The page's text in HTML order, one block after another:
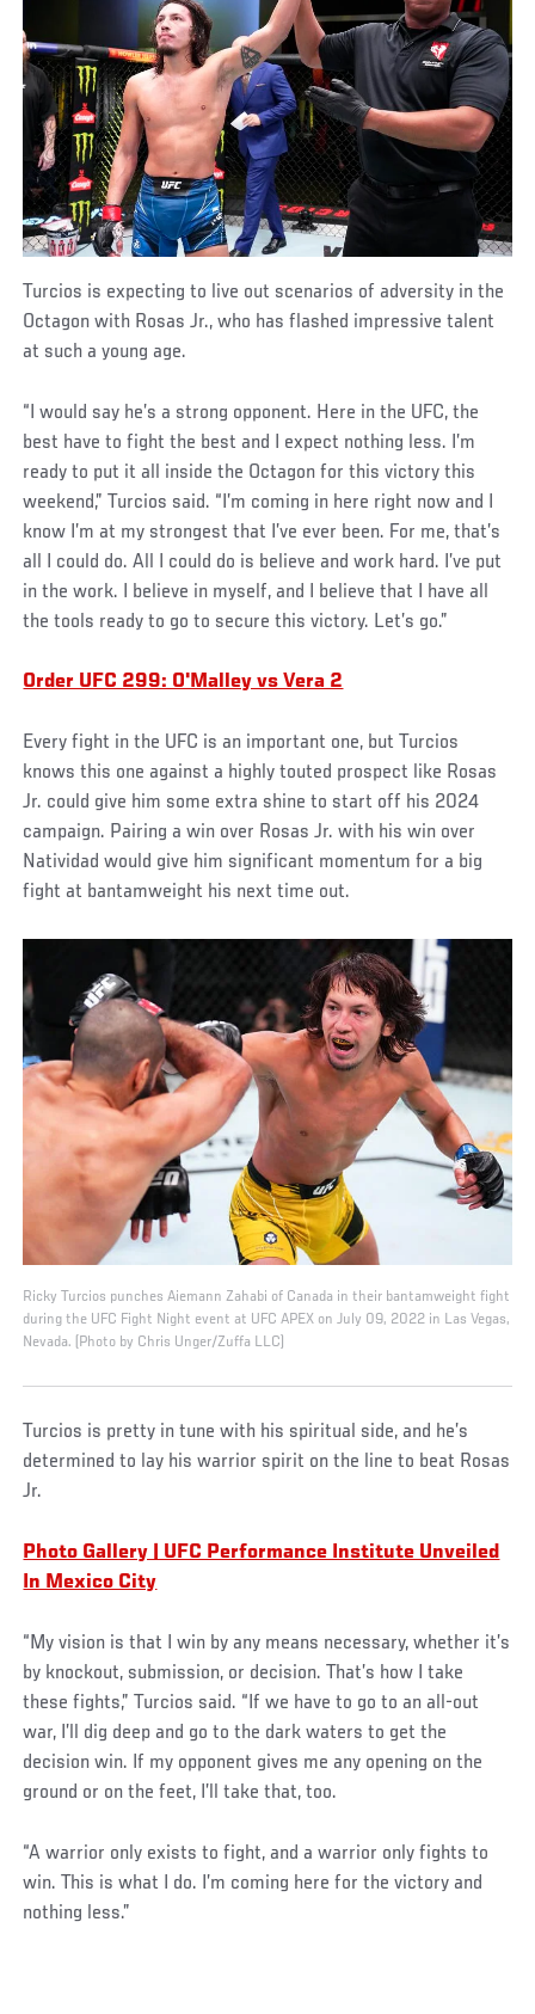
Turcios is expecting to live out scenarios of adversity in the
Octagon with Rosas Jr., who has flashed impressive talent
at such a young age.
“I would say he’s a strong opponent. Here in the UFC, the
best have to fight the best and I expect nothing less. I’m
ready to put it all inside the Octagon for this victory this
weekend,” Turcios said. “I’m coming in here right now and I
know I’m at my strongest that I’ve ever been. For me, that’s
all I could do. All I could do is believe and work hard. I’ve put
in the work. I believe in myself, and I believe that I have all
the tools ready to go to secure this victory. Let’s go.”
Order UFC 299: O'Malley vs Vera 2
Every fight in the UFC is an important one, but Turcios
knows this one against a highly touted prospect like Rosas
Jr. could give him some extra shine to start off his 2024
campaign. Pairing a win over Rosas Jr. with his win over
Natividad would give him significant momentum for a big
fight at bantamweight his next time out.
Ricky Turcios punches Aiemann Zahabi of Canada in their bantamweight fight
during the UFC Fight Night event at UFC APEX on July 09, 2022 in Las Vegas,
Nevada. (Photo by Chris Unger/Zuffa LLC)
Turcios is pretty in tune with his spiritual side, and he’s
determined to lay his warrior spirit on the line to beat Rosas
Jr.
Photo Gallery | UFC Performance Institute Unveiled
In Mexico City
“My vision is that I win by any means necessary, whether it’s
by knockout, submission, or decision. That’s how I take
these fights,” Turcios said. “If we have to go to an all-out
war, I’ll dig deep and go to the dark waters to get the
decision win. If my opponent gives me any opening on the
ground or on the feet, I’ll take that, too.
“A warrior only exists to fight, and a warrior only fights to
win. This is what I do. I’m coming here for the victory and
nothing less.”